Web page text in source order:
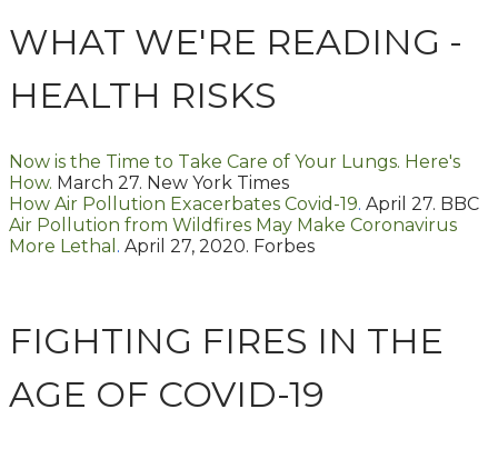
WHAT WE'RE READING -
HEALTH RISKS
Now is the Time to Take Care of Your Lungs. Here's
How. March 27. New York Times
How Air Pollution Exacerbates Covid-19. April 27. BBC
Air Pollution from Wildfires May Make Coronavirus
More Lethal . April 27, 2020. Forbes
FIGHTING FIRES IN THE
AGE OF COVID-19